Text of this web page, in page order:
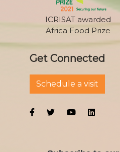
ICRISAT awarded
Africa Food Prize
Get Connected
Schedule a visit